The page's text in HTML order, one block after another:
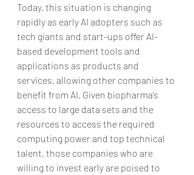
Today, this situation is changing
rapidly as early AI adopters such as
tech giants and start-ups offer AI-
based development tools and
applications as products and
services, allowing other companies to
benefit from AI. Given biopharma’s
access to large data sets and the
resources to access the required
computing power and top technical
talent, those companies who are
willing to invest early are poised to